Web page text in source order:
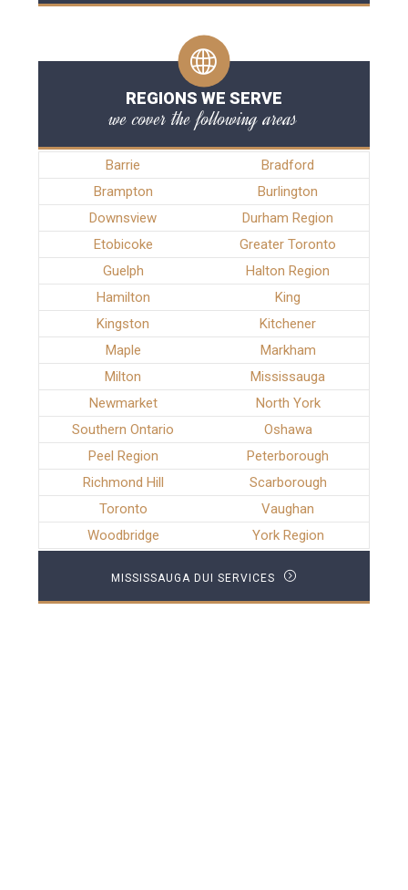
REGIONS WE SERVE
we cover the following areas
Barrie
Bradford
Brampton
Burlington
Downsview
Durham Region
Etobicoke
Greater Toronto
Guelph
Halton Region
Hamilton
King
Kingston
Kitchener
Maple
Markham
Milton
Mississauga
Newmarket
North York
Southern Ontario
Oshawa
Peel Region
Peterborough
Richmond Hill
Scarborough
Toronto
Vaughan
Woodbridge
York Region
MISSISSAUGA DUI SERVICES